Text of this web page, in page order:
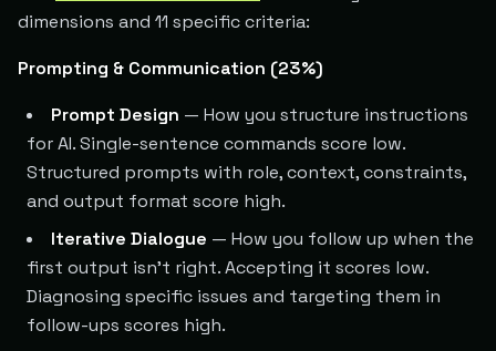
dimensions and 11 specific criteria:
Prompting & Communication (23%)
Prompt Design — How you structure instructions
for AI. Single-sentence commands score low.
Structured prompts with role, context, constraints,
and output format score high.
Iterative Dialogue — How you follow up when the
first output isn't right. Accepting it scores low.
Diagnosing specific issues and targeting them in
follow-ups scores high.